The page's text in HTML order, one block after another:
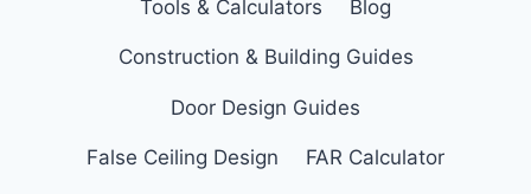
Tools & Calculators Blog
Construction & Building Guides
Door Design Guides
False Ceiling Design FAR Calculator